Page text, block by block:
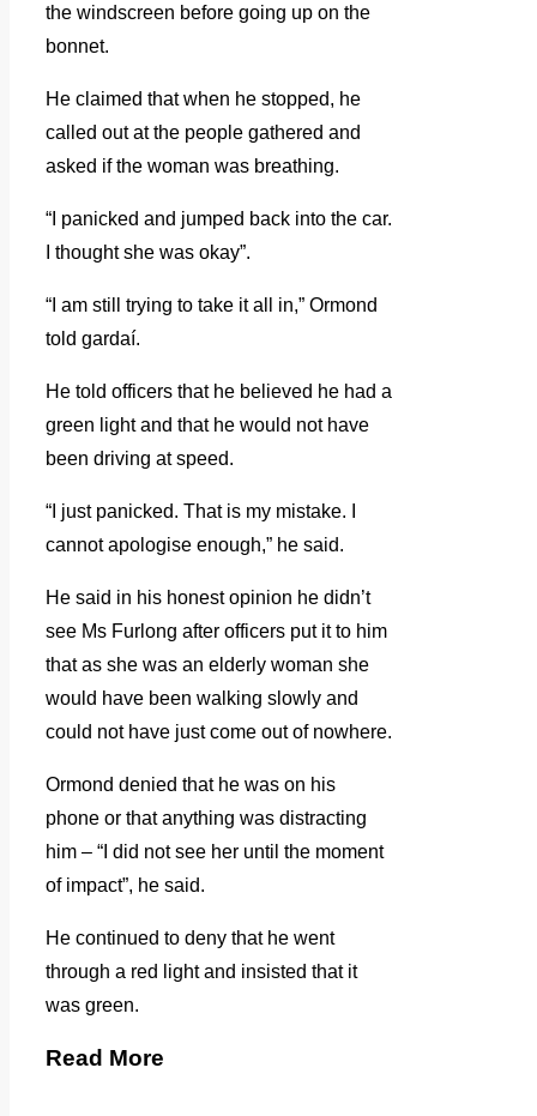
the windscreen before going up on the
bonnet.
He claimed that when he stopped, he
called out at the people gathered and
asked if the woman was breathing.
“I panicked and jumped back into the car.
I thought she was okay”.
“I am still trying to take it all in,” Ormond
told gardaí.
He told officers that he believed he had a
green light and that he would not have
been driving at speed.
“I just panicked. That is my mistake. I
cannot apologise enough,” he said.
He said in his honest opinion he didn’t
see Ms Furlong after officers put it to him
that as she was an elderly woman she
would have been walking slowly and
could not have just come out of nowhere.
Ormond denied that he was on his
phone or that anything was distracting
him – “I did not see her until the moment
of impact”, he said.
He continued to deny that he went
through a red light and insisted that it
was green.
Read More